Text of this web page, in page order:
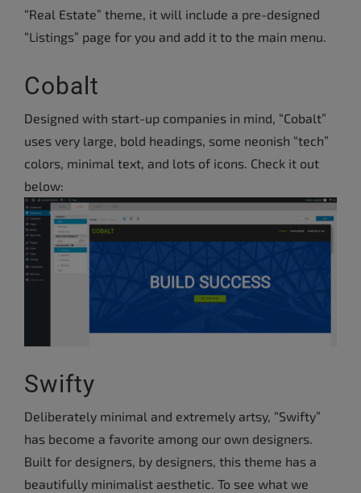
“Real Estate” theme, it will include a pre-designed
“Listings” page for you and add it to the main menu.
Cobalt
Designed with start-up companies in mind, “Cobalt”
uses very large, bold headings, some neonish “tech”
colors, minimal text, and lots of icons. Check it out
below:
Swifty
Deliberately minimal and extremely artsy, “Swifty”
has become a favorite among our own designers.
Built for designers, by designers, this theme has a
beautifully minimalist aesthetic. To see what we